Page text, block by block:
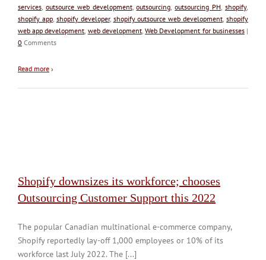
services outsource web development,outsourcing ,outsourcing PH ,shopify,
shopify app, shopify developer, shopify outsource web development shopify
web app development web development,Web Development for businesses|
0 Comments
Read more ›
Shopify downsizes its workforce; chooses
Outsourcing Customer Support this 2022
The popular Canadian multinational e-commerce company,
Shopify reportedly lay-off 1,000 employees or 10% of its
workforce last July 2022. The [...]